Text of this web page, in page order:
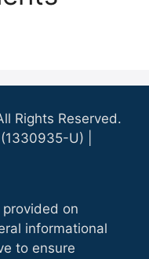
Rights Reserved.
U) |
on
informational
to ensure